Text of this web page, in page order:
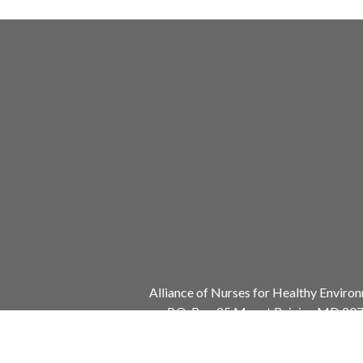
Alliance of Nurses for Healthy
P.O. Box 25 Mount Rainier, MD